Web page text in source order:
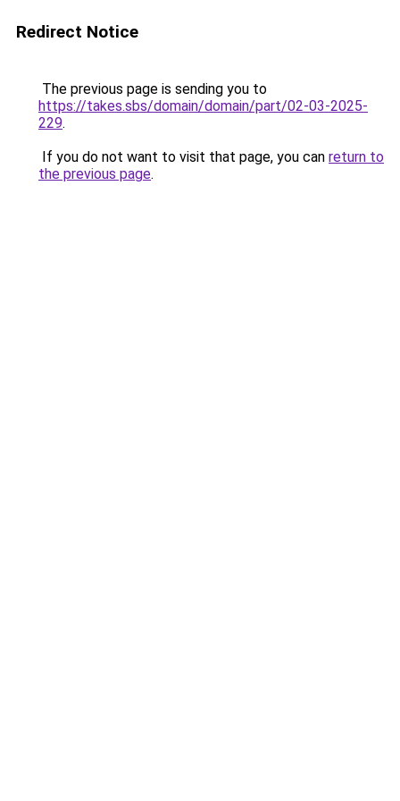
Redirect Notice
The previous page is sending you to
https://takes.sbs/domain/domain/part/02-03-2025-
229.
If you do not want to visit that page, you can return to
the previous page.